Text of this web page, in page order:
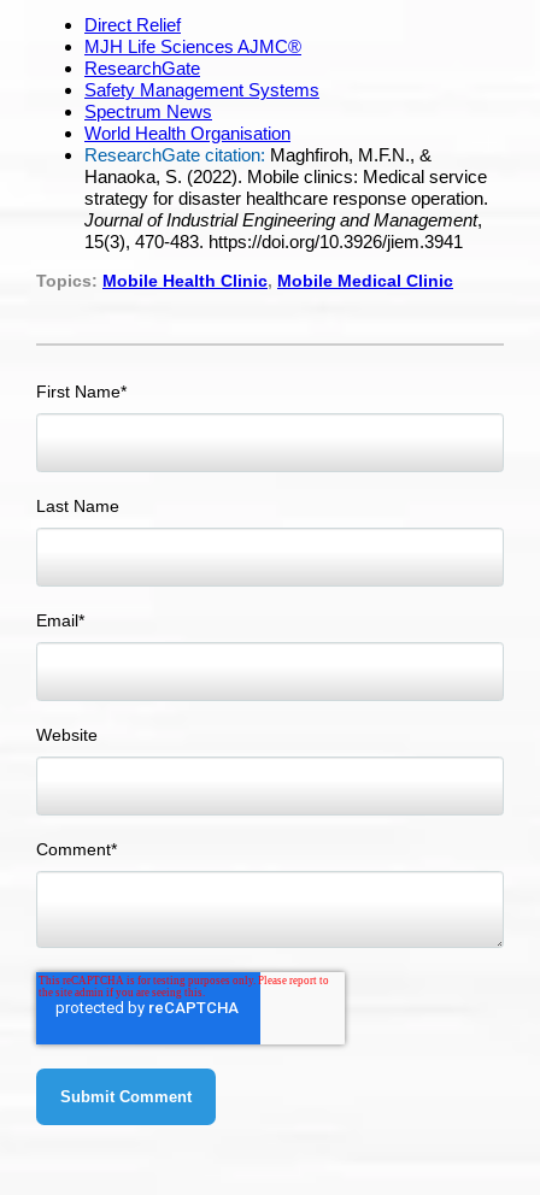
Direct Relief
MJH Life Sciences AJMC®
ResearchGate
Safety Management Systems
Spectrum News
World Health Organisation
ResearchGate citation: Maghfiroh, M.F.N., &
Hanaoka, S. (2022). Mobile clinics: Medical service
strategy for disaster healthcare response operation.
Journal of Industrial Engineering and Management,
15(3), 470-483. https://doi.org/10.3926/jiem.3941
Topics: Mobile Health Clinic, Mobile Medical Clinic
First Name*
Last Name
Email*
Website
Comment*